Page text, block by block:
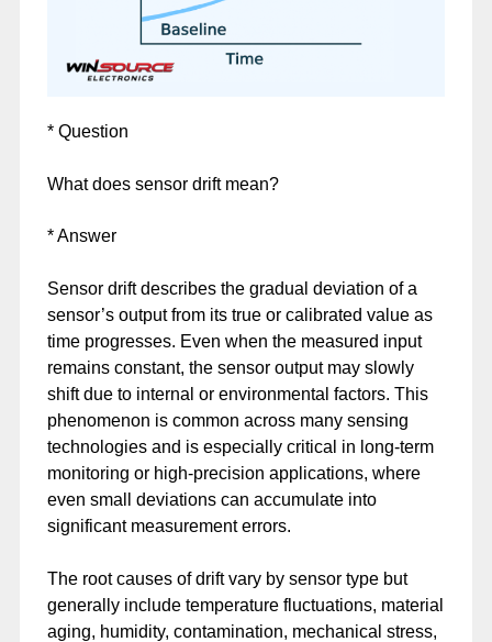
* Question
What does sensor drift mean?
* Answer
Sensor drift describes the gradual deviation of a
sensor’s output from its true or calibrated value as
time progresses. Even when the measured input
remains constant, the sensor output may slowly
shift due to internal or environmental factors. This
phenomenon is common across many sensing
technologies and is especially critical in long-term
monitoring or high-precision applications, where
even small deviations can accumulate into
significant measurement errors.
The root causes of drift vary by sensor type but
generally include temperature fluctuations, material
aging, humidity, contamination, mechanical stress,